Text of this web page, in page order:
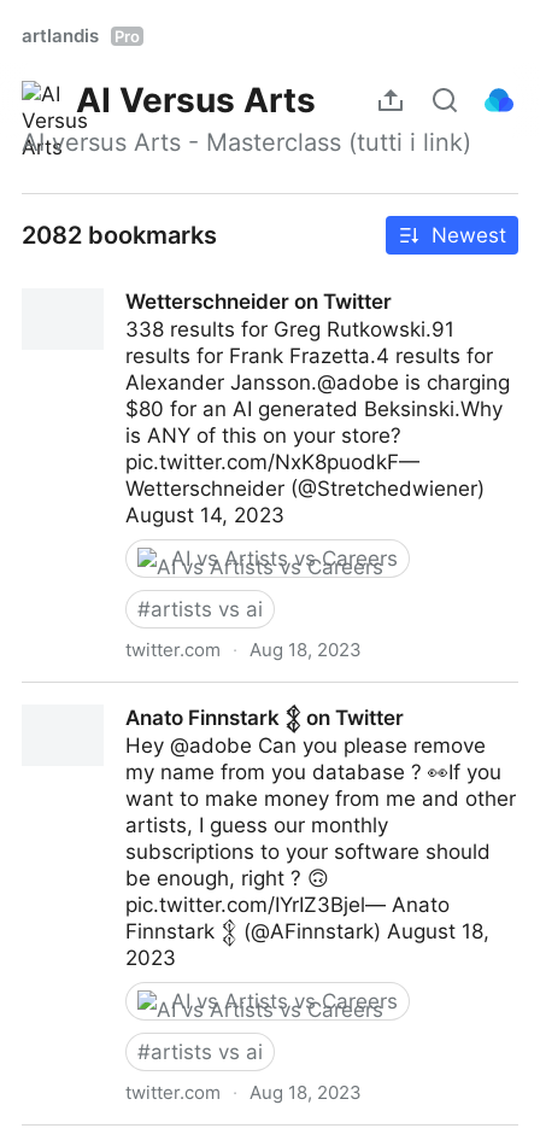
artlandis Pro
AI Versus Arts
AI versus Arts - Masterclass (tutti i link)
2082 bookmarks Newest
Wetterschneider on Twitter
338 results for Greg Rutkowski.91
results for Frank Frazetta.4 results for
Alexander Jansson.@adobe is charging
$80 for an AI generated Beksinski.Why
is ANY of this on your store?
pic.twitter.com/NxK8puodkF—
Wetterschneider (@Stretchedwiener)
August 14, 2023
AI vs Artists vs Careers
#artists vs ai
twitter.com · Aug 18, 2023
Anato Finnstark 𒉭 on Twitter
Hey @adobe Can you please remove
my name from you database ? 👀If you
want to make money from me and other
artists, I guess our monthly
subscriptions to your software should
be enough, right ? 🙃
pic.twitter.com/IYrIZ3Bjel— Anato
Finnstark 𒉭 (@AFinnstark) August 18,
2023
AI vs Artists vs Careers
#artists vs ai
twitter.com · Aug 18, 2023